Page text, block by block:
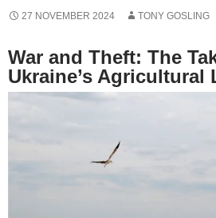
27 NOVEMBER 2024 TONY GOSLING
War and Theft: The
Ukraine’s Agricultural